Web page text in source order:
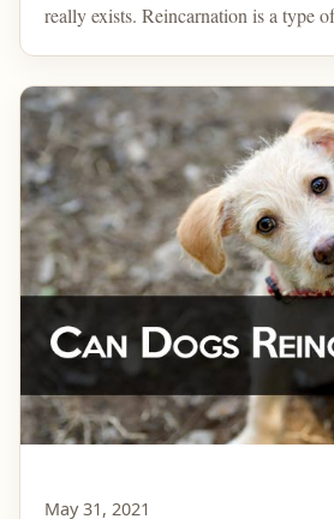
really exists. Reincarnation is a type
May 31, 2021